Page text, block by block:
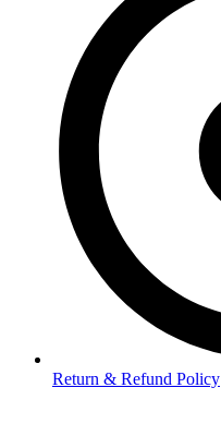
Return & Refund Policy